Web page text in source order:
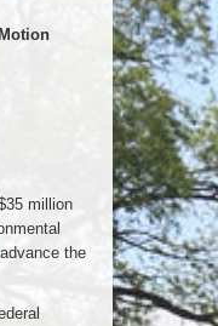
million
the